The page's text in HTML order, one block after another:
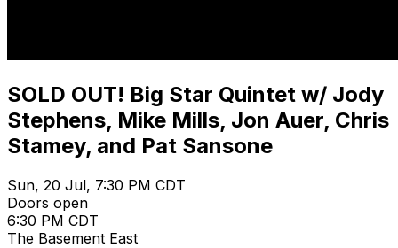
SOLD OUT! Big Star Quintet w/ Jody
Stephens, Mike Mills, Jon Auer, Chris
Stamey, and Pat Sansone
Sun, 20 Jul, 7:30 PM CDT
Doors open
6:30 PM CDT
The Basement East